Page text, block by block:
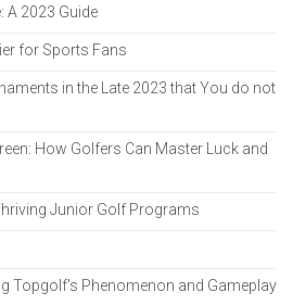
A 2023 Guide
for Sports Fans
in the Late 2023 that You do not
How Golfers Can Master Luck and
Junior Golf Programs
Topgolf's Phenomenon and Gameplay